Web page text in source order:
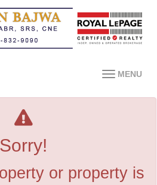
MENU
Sorry!
or property is